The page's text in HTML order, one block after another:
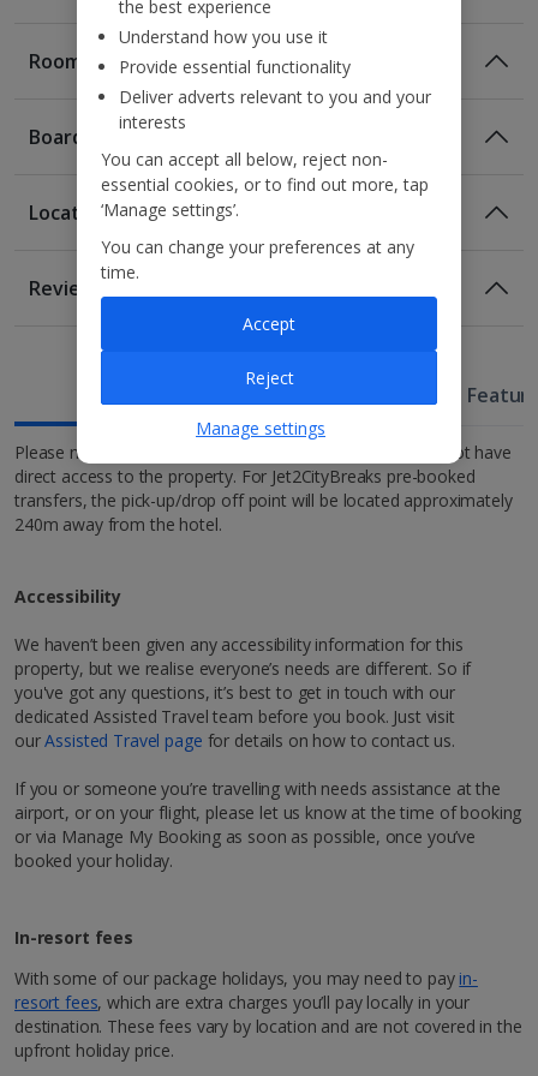
Location
300m from Bahia Palace
1km from Jemaa el-Fna square
Restaurants & bars
À la carte restaurant serving international cuisine
Sports & Leisure
Sun terrace.
Show more facilities
Rooms
1 of 3
Tiwaline Deluxe room
Sleeps: Minimum 1 | Maximum 2
Wi-fi
Safety deposit box
Hairdryer
Show more features
Mini bar avaliable on request.
*Local charges apply. We endeavour to show you images of the actual
room described however, this may not always be possible; actual view
and/or room size or layout may vary e.g. you may not see an image of a
sea view or garden view in the image but you will have the option of
booking your preferred view when selecting your preferences
Board
Bed And Breakfast
Breakfast
Full Board
Breakfast
Lunch
Evening Meal
Location
Hit Marrakech, AKA the ‘Red City’, for a city break like
no other. Follow the rosy hues of Morocco, and you’ll
be right in its buzzing centre, where labyrinth-like
streets lead to hidden riads adorned with exquisitely
You’ve come to the right place! Mingle with the locals
as you wander through the world-famous Jemaa el-
Fna square and pick up cool and colourful souvenirs,
from zesty mint tea to hand-woven Berber rugs. At
attracts tourists year after year who want to enjoy an
Explore map
Reviews
Useful Information Hotel
Please note: due to the location of the Riad, vehicles do not have
direct access to the property. For Jet2CityBreaks pre-booked
transfers, the pick-up/drop off point will be located approximately
240m away from the hotel.
Accessibility
We haven’t been given any accessibility information for this
property, but we realise everyone’s needs are different. So if
you've got any questions, it’s best to get in touch with our
dedicated Assisted Travel team before you book. Just visit
ourAssisted Travel page for details on how to contact us.
If you or someone you’re travelling with needs assistance at the
airport, or on your flight, please let us know at the time of booking
or via Manage My Booking as soon as possible, once you’ve
booked your holiday.
In-resort fees
With some of our package holidays, you may need to pay in-
resort fees, which are extra charges you’ll pay locally in your
destination. These fees vary by location and are not covered in the
upfront holiday price.
the best experience
Understand how you use it
Provide essential functionality
Deliver adverts relevant to you and your
interests
You can accept all below, reject non-
essential cookies, or to find out more, tap
‘Manage settings’.
You can change your preferences at any
time.
Manage settings
Reject
Accept